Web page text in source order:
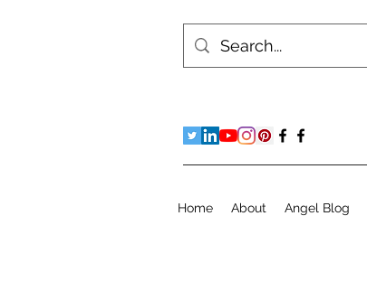
Home About Angel Blog